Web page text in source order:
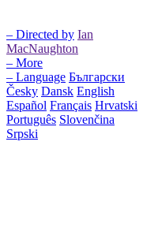
– Directed by Ian
MacNaughton
– More
– Language Български
Česky Dansk English
Español Français Hrvatski
Português Slovenčina
Srpski